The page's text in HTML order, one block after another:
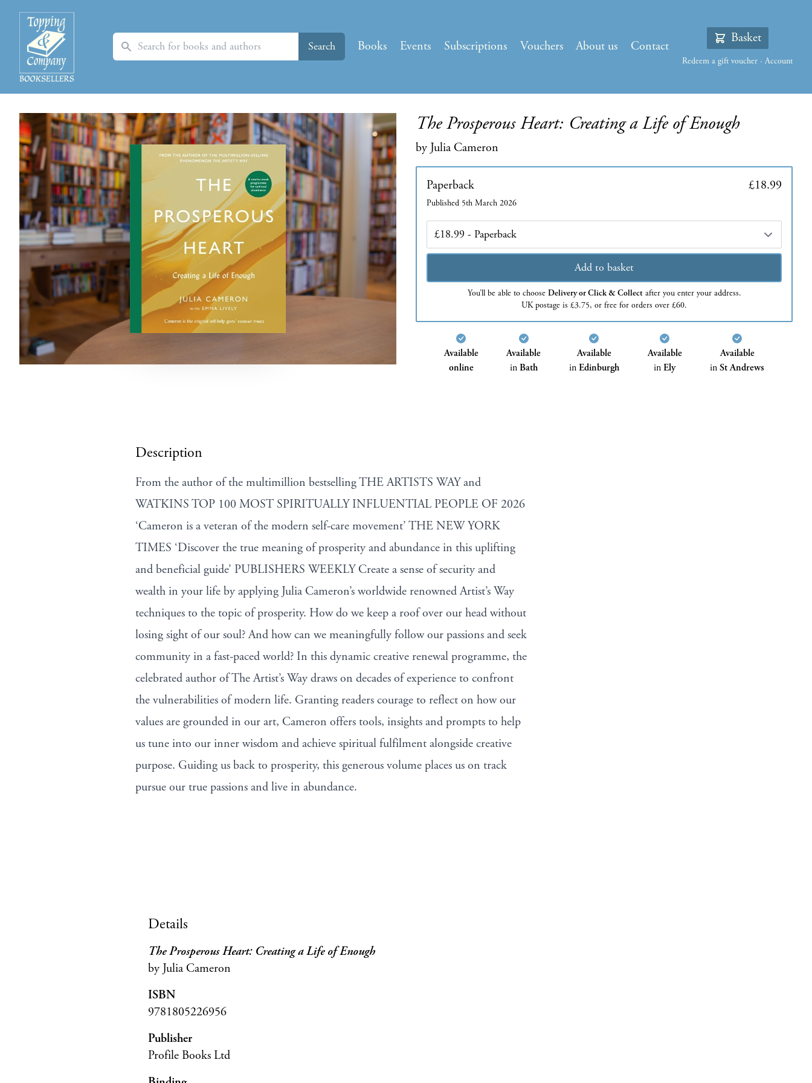
Books Events Subscriptions Vouchers About us Contact
Search Search
Basket
Redeem a gift voucher · Account
The Prosperous Heart: Creating a Life of Enough
by Julia Cameron
Paperback £18.99
Published 5th March 2026
Add to basket
You’ll be able to choose Delivery or Click & Collectafter you enter your address.
UK postage is £3.75, or free for orders over £60.
Available
online
Available
inBath
Available
inEdinburgh
Available
inEly
Available
inSt Andrews
Description
From the author of the multimillion bestselling THE ARTISTS WAY and
WATKINS TOP 100 MOST SPIRITUALLY INFLUENTIAL PEOPLE OF 2026
‘Cameron is a veteran of the modern self-care movement’ THE NEW YORK
TIMES ‘Discover the true meaning of prosperity and abundance in this uplifting
and beneficial guide’ PUBLISHERS WEEKLY Create a sense of security and
wealth in your life by applying Julia Cameron’s worldwide renowned Artist’s Way
techniques to the topic of prosperity. How do we keep a roof over our head without
losing sight of our soul? And how can we meaningfully follow our passions and seek
community in a fast-paced world? In this dynamic creative renewal programme, the
celebrated author of The Artist’s Way draws on decades of experience to confront
the vulnerabilities of modern life. Granting readers courage to reflect on how our
values are grounded in our art, Cameron offers tools, insights and prompts to help
us tune into our inner wisdom and achieve spiritual fulfilment alongside creative
purpose. Guiding us back to prosperity, this generous volume places us on track
pursue our true passions and live in abundance.
Details
The Prosperous Heart: Creating a Life of Enough
by Julia Cameron
ISBN
9781805226956
Publisher
Profile Books Ltd